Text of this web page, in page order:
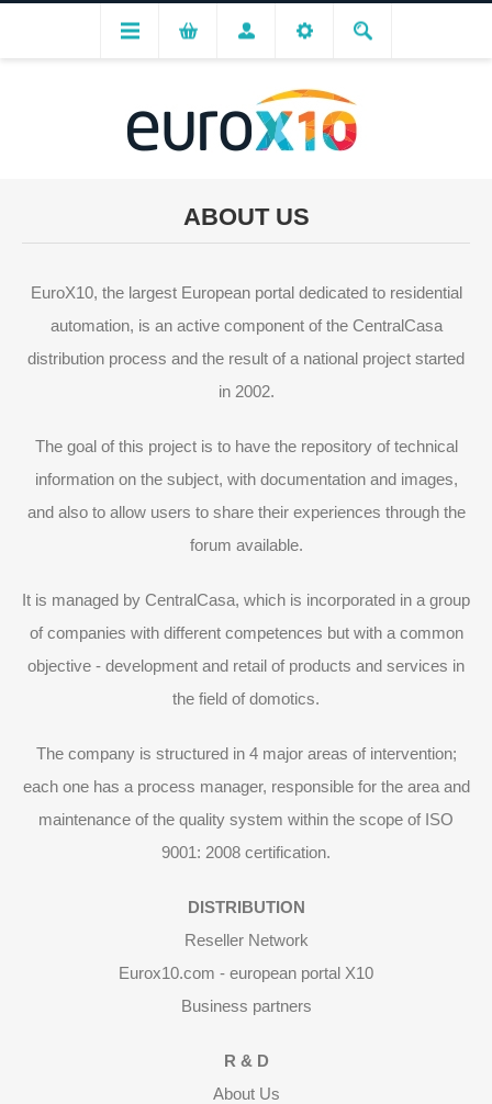
ABOUT US
EuroX10, the largest European portal dedicated to residential
automation, is an active component of the CentralCasa
distribution process and the result of a national project started
in 2002.
The goal of this project is to have the repository of technical
information on the subject, with documentation and images,
and also to allow users to share their experiences through the
forum available.
It is managed by CentralCasa, which is incorporated in a group
of companies with different competences but with a common
objective - development and retail of products and services in
the field of domotics.
The company is structured in 4 major areas of intervention;
each one has a process manager, responsible for the area and
maintenance of the quality system within the scope of ISO
9001: 2008 certification.
DISTRIBUTION
Reseller Network
Eurox10.com - european portal X10
Business partners
R & D
About Us